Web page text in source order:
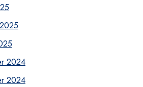
2024
2024